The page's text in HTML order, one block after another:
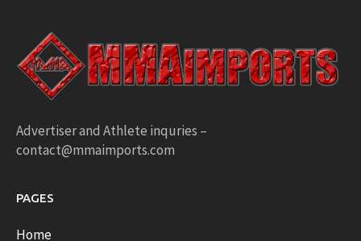
Advertiser and Athlete inquries –
contact@mmaimports.com
PAGES
Home